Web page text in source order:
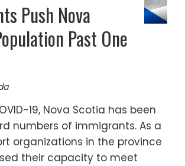
Push Nova
Past One
19, Nova Scotia has been
numbers of immigrants. As a
organizations in the province
their capacity to meet